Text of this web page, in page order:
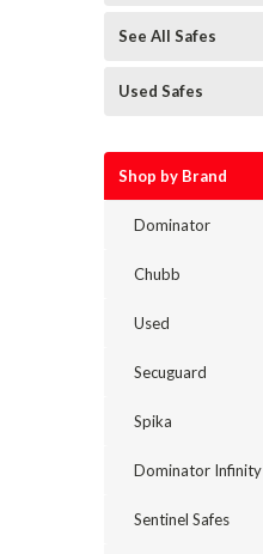
See All Safes
Used Safes
Shop by Brand
Dominator
Chubb
Used
Secuguard
Spika
Dominator Infinity
Sentinel Safes